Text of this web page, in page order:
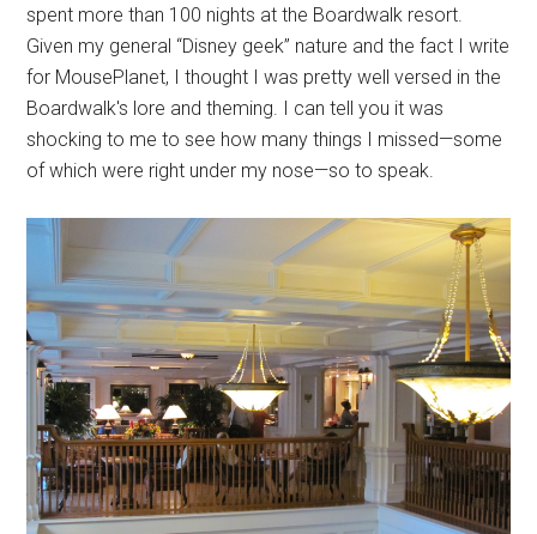
spent more than 100 nights at the Boardwalk resort.
Given my general “Disney geek” nature and the fact I write
for MousePlanet, I thought I was pretty well versed in the
Boardwalk's lore and theming. I can tell you it was
shocking to me to see how many things I missed—some
of which were right under my nose—so to speak.